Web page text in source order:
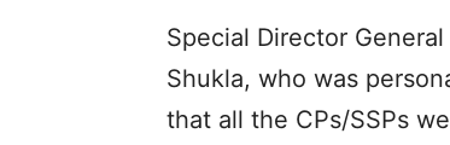
Special Director
Shukla, who was
that all the CPs/SSPs